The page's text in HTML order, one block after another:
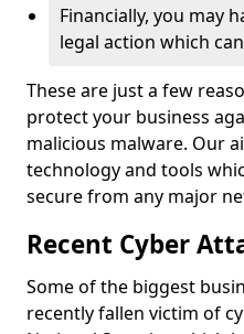
Financially, you may
legal action which
These are just a few
protect your business
malicious malware. Our
technology and tools
secure from any major
Recent Cyber
Some of the biggest
recently fallen victim of